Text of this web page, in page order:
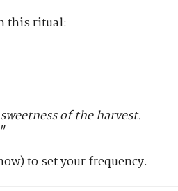
this ritual:
of the harvest.
to set your frequency.